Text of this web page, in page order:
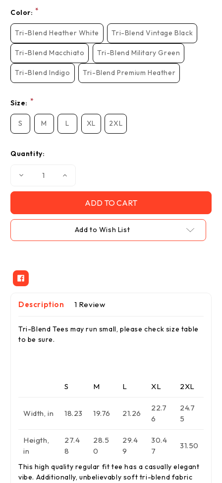
Current
Stock:
Color: *
Tri-Blend Heather White Tri-Blend Vintage Black
Tri-Blend Macchiato Tri-Blend Military Green
Tri-Blend Indigo Tri-Blend Premium Heather
Size: *
S M L XL 2XL
Quantity:
Decrease
Unisex
Increase
Closely"
Unisex
BlendAdd to Wish List
Description 1 Review
Tri-Blend Tees may run small, please check size table
to be sure.
S M L XL 2XL
Width, in 18.23 19.76 21.26
22.7
6
24.7
5
Heigth,
in
27.4
8
28.5
0
29.4
9
30.4
7
31.50
This high quality regular fit tee has a casually elegant
vibe. Additionally, unbelievably soft tri-blend fabric